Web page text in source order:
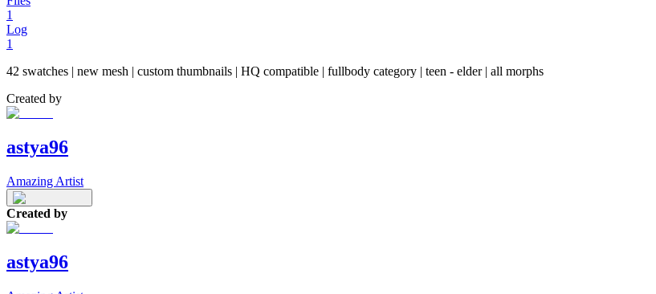
1
Log
1
42 swatches | new mesh | custom thumbnail​s | HQ compatible | fullbody category | teen - elder | ​all morphs
Created by
astya96
Amazing Artist
Created by
astya96